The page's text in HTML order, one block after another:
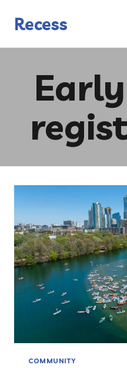
contentRecess
COMMUNITY